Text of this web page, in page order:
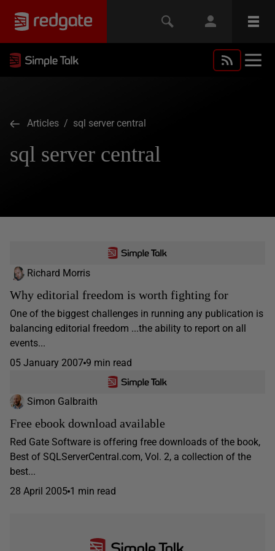
Articles / sql server central
sql server central
Richard Morris
Why editorial freedom is worth fighting for
One of the biggest challenges in running any publication is
balancing editorial freedom ...the ability to report on all
events...
05 January 2007 9 min read
Simon Galbraith
Free ebook download available
Red Gate Software is offering free downloads of the book,
Best of SQLServerCentral.com, Vol. 2, a collection of the
best...
28 April 2005 1 min read